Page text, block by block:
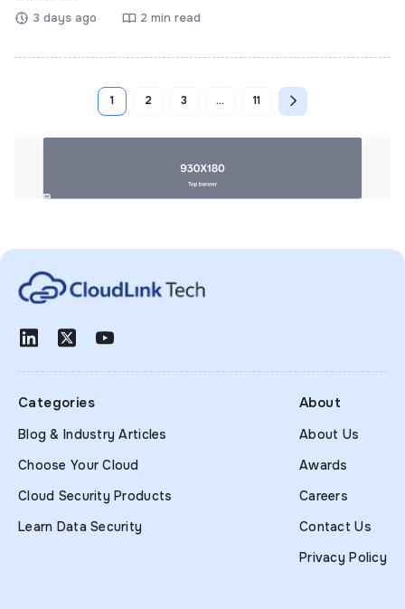
3 days ago 2 min read
1 2 3 … 11
Categories
Blog & Industry Articles
Choose Your Cloud
Cloud Security Products
Learn Data Security
About
About Us
Awards
Careers
Contact Us
Privacy Policy